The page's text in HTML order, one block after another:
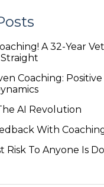
A 32-Year
Coaching:
AI Revolution
With
Risk To Anyone Is